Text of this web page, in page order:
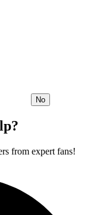
No
from expert fans!